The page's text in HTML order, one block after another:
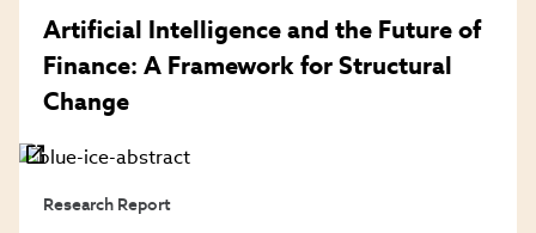
Artificial Intelligence and the Future of
Finance: A Framework for Structural
Change
Research Report